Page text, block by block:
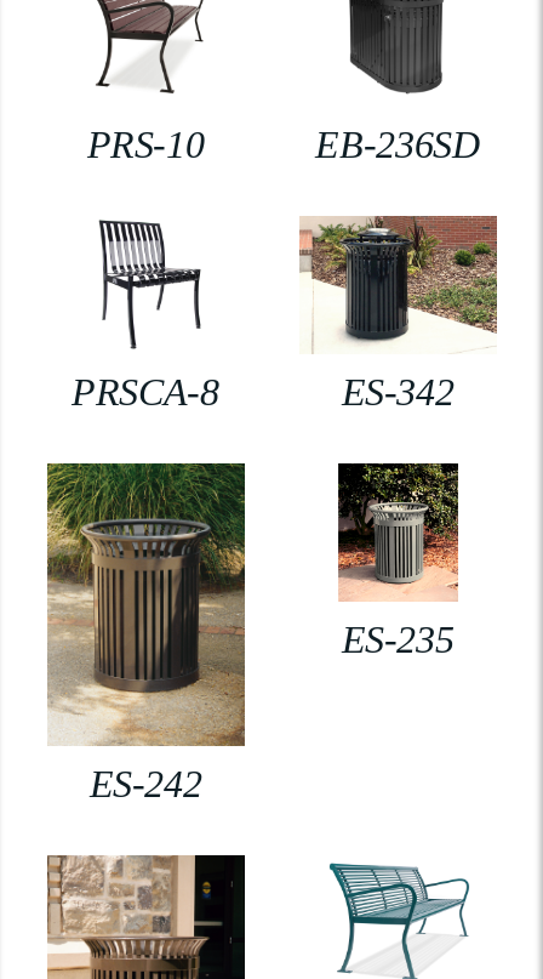
PRS-10 EB-236SD
PRSCA-8 ES-342
ES-242
ES-235